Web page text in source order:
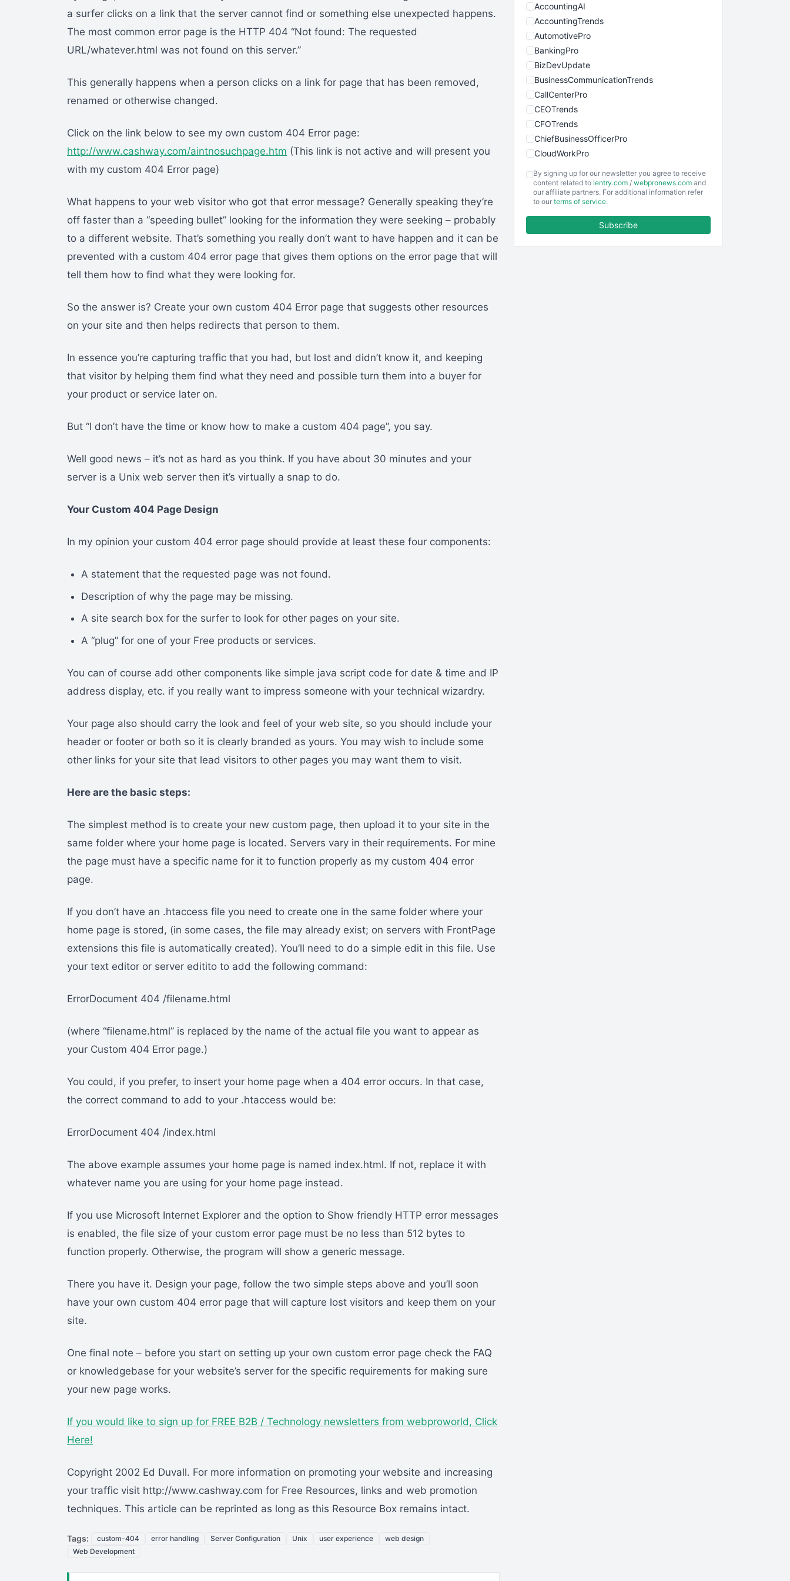
a surfer clicks on a link that the server cannot find or something else unexpected happens.
The most common error page is the HTTP 404 “Not found: The requested
URL/whatever.html was not found on this server.”
This generally happens when a person clicks on a link for page that has been removed,
renamed or otherwise changed.
Click on the link below to see my own custom 404 Error page:
http://www.cashway.com/aintnosuchpage.htm (This link is not active and will present you
with my custom 404 Error page)
What happens to your web visitor who got that error message? Generally speaking they’re
off faster than a “speeding bullet” looking for the information they were seeking – probably
to a different website. That’s something you really don’t want to have happen and it can be
prevented with a custom 404 error page that gives them options on the error page that will
tell them how to find what they were looking for.
So the answer is? Create your own custom 404 Error page that suggests other resources
on your site and then helps redirects that person to them.
In essence you’re capturing traffic that you had, but lost and didn’t know it, and keeping
that visitor by helping them find what they need and possible turn them into a buyer for
your product or service later on.
But “I don’t have the time or know how to make a custom 404 page”, you say.
Well good news – it’s not as hard as you think. If you have about 30 minutes and your
server is a Unix web server then it’s virtually a snap to do.
Your Custom 404 Page Design
In my opinion your custom 404 error page should provide at least these four components:
A statement that the requested page was not found.
Description of why the page may be missing.
A site search box for the surfer to look for other pages on your site.
A “plug” for one of your Free products or services.
You can of course add other components like simple java script code for date & time and IP
address display, etc. if you really want to impress someone with your technical wizardry.
Your page also should carry the look and feel of your web site, so you should include your
header or footer or both so it is clearly branded as yours. You may wish to include some
other links for your site that lead visitors to other pages you may want them to visit.
Here are the basic steps:
The simplest method is to create your new custom page, then upload it to your site in the
same folder where your home page is located. Servers vary in their requirements. For mine
the page must have a specific name for it to function properly as my custom 404 error
page.
If you don’t have an .htaccess file you need to create one in the same folder where your
home page is stored, (in some cases, the file may already exist; on servers with FrontPage
extensions this file is automatically created). You’ll need to do a simple edit in this file. Use
your text editor or server editito to add the following command:
ErrorDocument 404 /filename.html
(where “filename.html” is replaced by the name of the actual file you want to appear as
your Custom 404 Error page.)
You could, if you prefer, to insert your home page when a 404 error occurs. In that case,
the correct command to add to your .htaccess would be:
ErrorDocument 404 /index.html
The above example assumes your home page is named index.html. If not, replace it with
whatever name you are using for your home page instead.
If you use Microsoft Internet Explorer and the option to Show friendly HTTP error messages
is enabled, the file size of your custom error page must be no less than 512 bytes to
function properly. Otherwise, the program will show a generic message.
There you have it. Design your page, follow the two simple steps above and you’ll soon
have your own custom 404 error page that will capture lost visitors and keep them on your
site.
One final note – before you start on setting up your own custom error page check the FAQ
or knowledgebase for your website’s server for the specific requirements for making sure
your new page works.
If you would like to sign up for FREE B2B / Technology newsletters from webproworld, Click
Here!
Copyright 2002 Ed Duvall. For more information on promoting your website and increasing
your traffic visit http://www.cashway.com for Free Resources, links and web promotion
techniques. This article can be reprinted as long as this Resource Box remains intact.
Tags: custom-404 error handling Server Configuration Unix user experience
web design
Web Development
AccountingAI
AccountingTrends
AutomotivePro
BankingPro
BizDevUpdate
BusinessCommunicationTrends
CallCenterPro
CEOTrends
CFOTrends
ChiefBusinessOfficerPro
CloudWorkPro
EmployeeExperiencePro
ENTBusinessNews
By signing up for our newsletter you agree to receive
content related to ientry.com / webpronews.com and
our affiliate partners. For additional information refer
to our terms of service.
Subscribe